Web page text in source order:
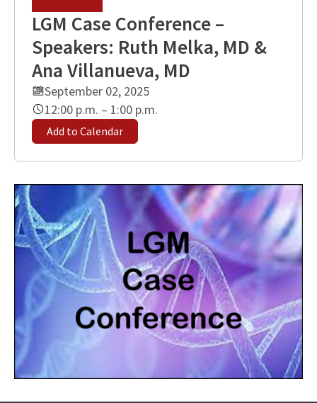
LGM Case Conference –
Speakers: Ruth Melka, MD &
Ana Villanueva, MD
September 02, 2025
12:00 p.m. – 1:00 p.m.
Add to Calendar